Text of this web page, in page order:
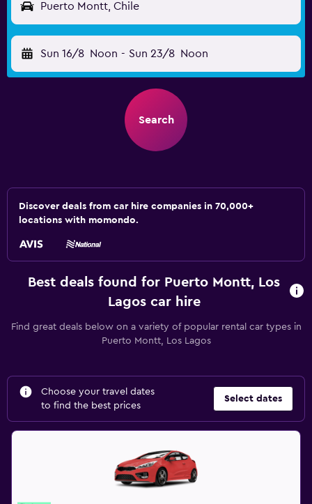
Puerto Montt, Chile
Sun 16/8 Noon - Sun 23/8 Noon
Search
Discover deals from car hire companies in 70,000+
locations with momondo.
Best deals found for Puerto Montt, Los
Lagos car hire
Find great deals below on a variety of popular rental car types in
Puerto Montt, Los Lagos
Choose your travel dates
to find the best prices
Select dates